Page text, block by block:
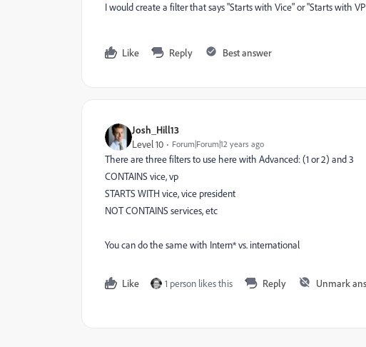
I would create a filter that says "Starts with Vice" or "Starts with
Like Reply Best answer
Josh_Hill13
Level 10 Forum|Forum|12 years ago
There are three filters to use here with Advanced: (1 or 2) and 3
CONTAINS vice, vp
STARTS WITH vice, vice president
NOT CONTAINS services, etc
You can do the same with Intern* vs. international
Like 1 person likes this Reply Unmark